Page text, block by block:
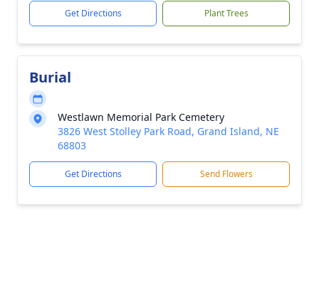
Get Directions Plant Trees
Burial
Westlawn Memorial Park Cemetery
3826 West Stolley Park Road, Grand Island, NE
68803
Get Directions Send Flowers